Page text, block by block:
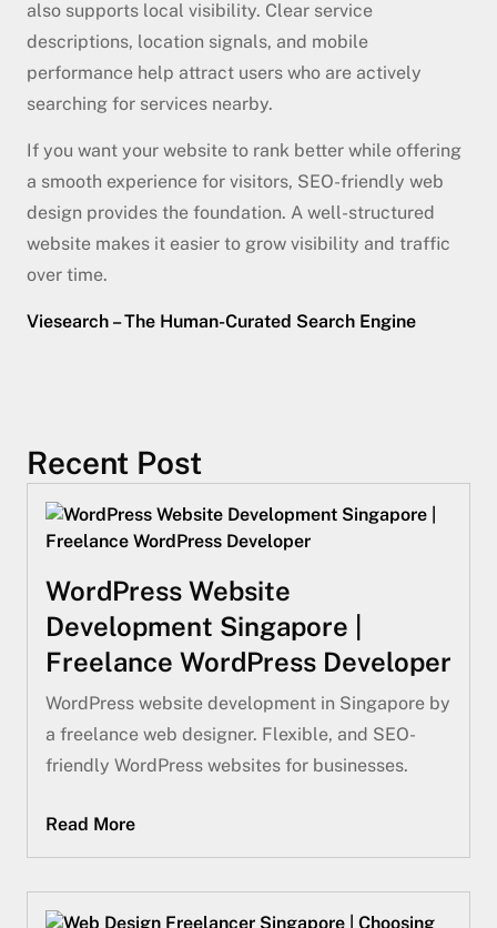
also supports local visibility. Clear service
descriptions, location signals, and mobile
performance help attract users who are actively
searching for services nearby.
If you want your website to rank better while offering
a smooth experience for visitors, SEO-friendly web
design provides the foundation. A well-structured
website makes it easier to grow visibility and traffic
over time.
Viesearch – The Human-Curated Search Engine
Recent Post
WordPress Website
Development Singapore |
Freelance WordPress Developer
WordPress website development in Singapore by
a freelance web designer. Flexible, and SEO-
friendly WordPress websites for businesses.
Read More